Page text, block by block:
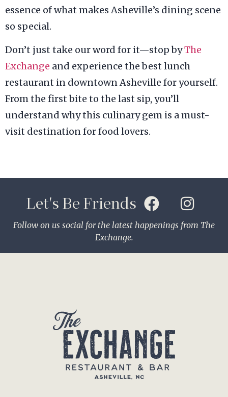
essence of what makes Asheville’s dining scene
so special.
Don’t just take our word for it—stop byThe
Exchange and experience the best lunch
restaurant in downtown Asheville for yourself.
From the first bite to the last sip, you’ll
understand why this culinary gem is a must-
visit destination for food lovers.
Let's Be Friends
Follow on us social for the latest happenings from The
Exchange.